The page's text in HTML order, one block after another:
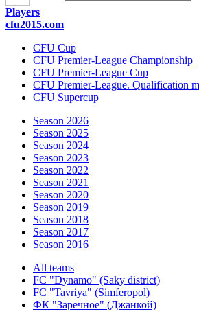
Players
cfu2015.com
CFU Cup
CFU Premier-League Championship
CFU Premier-League Cup
CFU Premier-League. Qualification
CFU Supercup
Season 2026
Season 2025
Season 2024
Season 2023
Season 2022
Season 2021
Season 2020
Season 2019
Season 2018
Season 2017
Season 2016
All teams
FC "Dynamo" (Saky district)
FC "Tavriya" (Simferopol)
ФК "Заречное" (Джанкой)